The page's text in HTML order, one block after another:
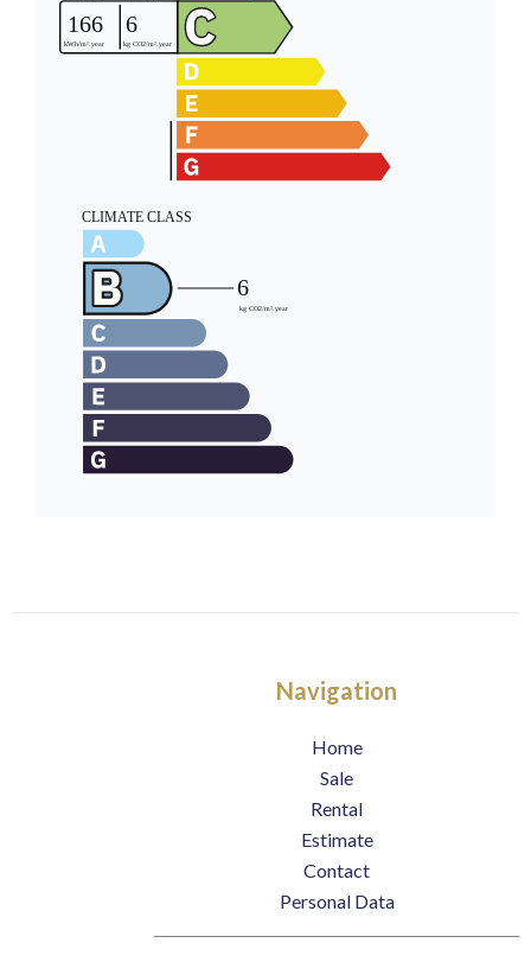
Navigation
Home
Sale
Rental
Estimate
Contact
Personal Data